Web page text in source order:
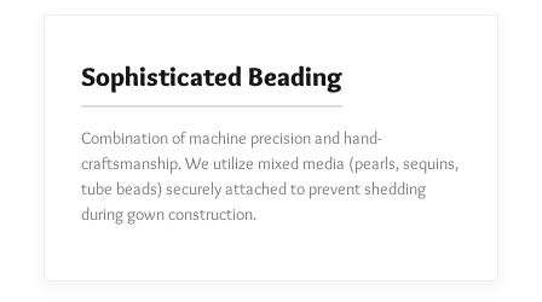
Sophisticated Beading
Combination of machine precision and hand-
craftsmanship. We utilize mixed media (pearls, sequins,
tube beads) securely attached to prevent shedding
during gown construction.